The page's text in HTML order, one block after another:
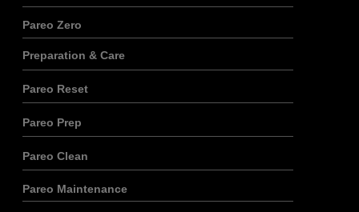
Pareo Zero
Preparation & Care
Pareo Reset
Pareo Prep
Pareo Clean
Pareo Maintenance